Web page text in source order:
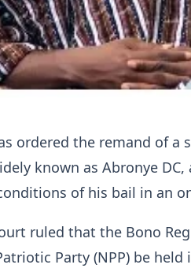
ordered the remand of
known as Abronye
of his bail in an
ruled that the Bono
Party (NPP) be